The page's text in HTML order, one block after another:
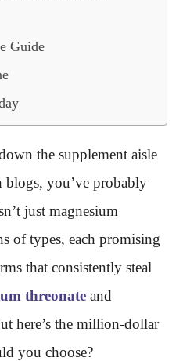
Guide
the supplement aisle
blogs, you’ve probably
just magnesium
of types, each promising
that consistently steal
threonate and
here’s the million-dollar
you choose?